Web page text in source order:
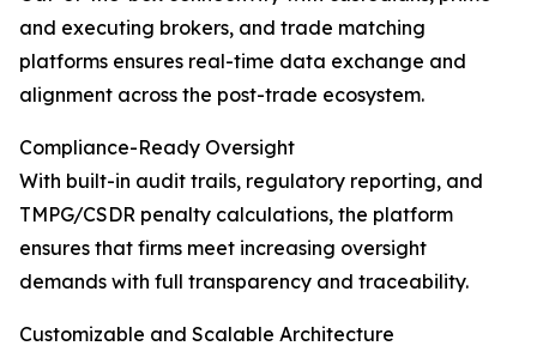
and executing brokers, and trade matching
platforms ensures real-time data exchange and
alignment across the post-trade ecosystem.
Compliance-Ready Oversight
With built-in audit trails, regulatory reporting, and
TMPG/CSDR penalty calculations, the platform
ensures that firms meet increasing oversight
demands with full transparency and traceability.
Customizable and Scalable Architecture